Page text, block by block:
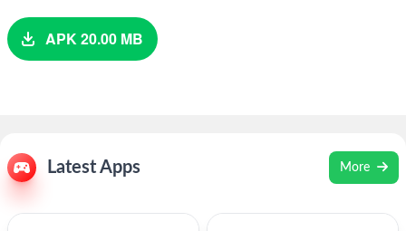
APK 20.00 MB
Latest Apps More